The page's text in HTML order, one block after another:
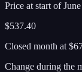
Price at start ofJune
$537.40
Closed month at
Change during the